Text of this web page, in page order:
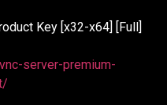
Key [x32-x64] [Full]
server-premium-